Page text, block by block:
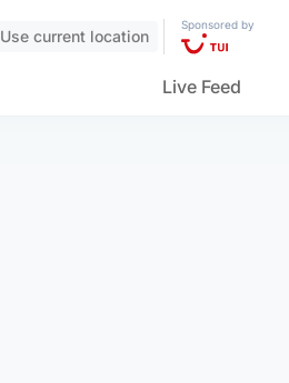
Use current location
Sponsored by
Live Feed